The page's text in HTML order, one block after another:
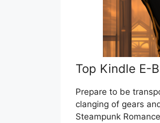
Top Kindle E-
Prepare to be
clanging of gears
Steampunk